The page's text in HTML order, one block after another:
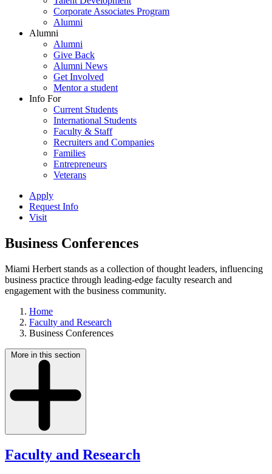
Corporate Associates Program
Alumni
Alumni
Alumni
Give Back
Alumni News
Get Involved
Mentor a student
Info For
Current Students
International Students
Faculty & Staff
Recruiters and Companies
Families
Entrepreneurs
Veterans
Apply
Request Info
Visit
Business Conferences
Miami Herbert stands as a collection of thought leaders, influencing
business practice through leading-edge faculty research and
engagement with the business community.
Home
Faculty and Research
Business Conferences
More in this section
Faculty and Research